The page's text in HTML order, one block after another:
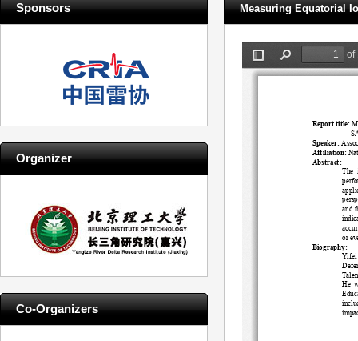
Sponsors
Organizer
Co-Organizers
Measuring Equatorial